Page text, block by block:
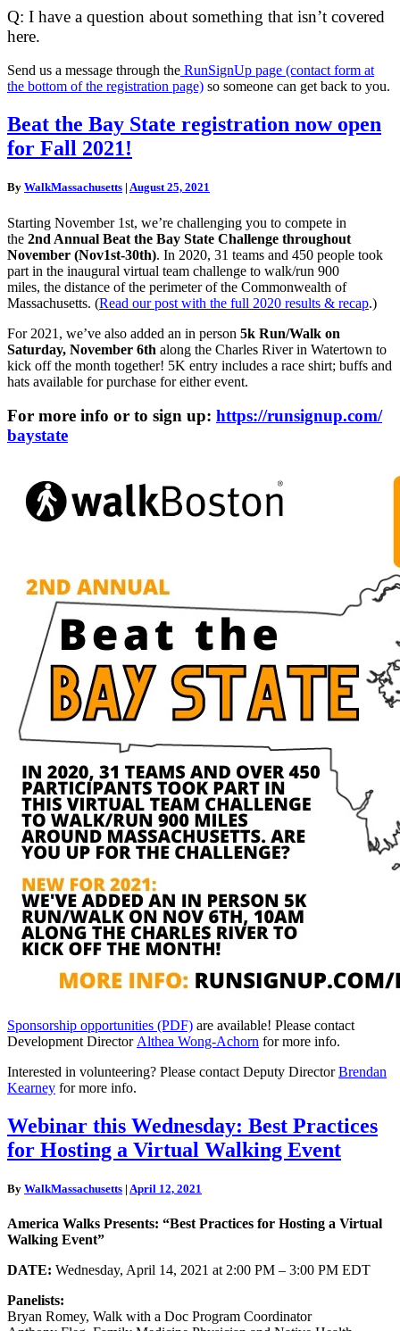
Q: I have a question about something that isn’t covered
here.
Send us a message through the RunSignUp page (contact form at
the bottom of the registration page) so someone can get back to you.
Beat
the
Bay
registration
open
for
Fall
2021!
Beat the Bay State registration now open
for Fall 2021!
By WalkMassachusetts | August 25, 2021
Starting November 1st, we’re challenging you to compete in
the 2nd Annual Beat the Bay State Challenge throughout
November (Nov1st-30th). In 2020, 31 teams and 450 people took
part in the inaugural virtual team challenge to walk/run 900
miles, the distance of the perimeter of the Commonwealth of
Massachusetts. (Read our post with the full 2020 results & recap.)
For 2021, we’ve also added an in person 5k Run/Walk on
Saturday, November 6th along the Charles River in Watertown to
kick off the month together! 5K entry includes a race shirt; buffs and
hats available for purchase for either event.
For more info or to sign up: https://runsignup.com/
baystate
Sponsorship opportunities (PDF) are available! Please contact
Development Director Althea Wong-Achorn for more info.
Interested in volunteering? Please contact Deputy DirectorBrendan
Kearney for more info.
Webinar
this
Wednesday:
Practices
Hosting
a
Virtual
Walking
Webinar this Wednesday: Best Practices
for Hosting a Virtual Walking Event
By WalkMassachusetts | April 12, 2021
America Walks Presents: “Best Practices for Hosting a Virtual
Walking Event”
DATE: Wednesday, April 14, 2021 at 2:00 PM – 3:00 PM EDT
Panelists:
Bryan Romey, Walk with a Doc Program Coordinator